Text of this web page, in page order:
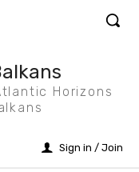
Horizons
Sign in / Join